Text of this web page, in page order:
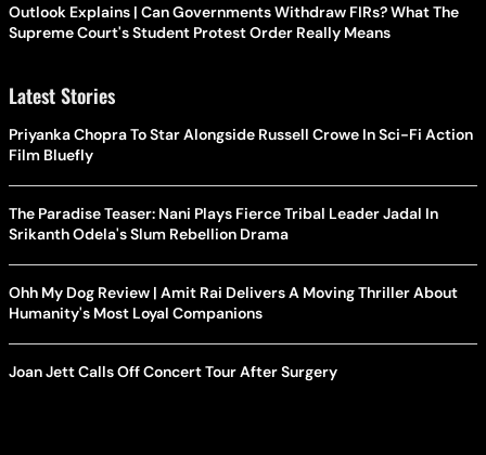
Outlook Explains | Can Governments Withdraw FIRs? What The
Supreme Court's Student Protest Order Really Means
Latest Stories
Priyanka Chopra To Star Alongside Russell Crowe In Sci-Fi Action
Film Bluefly
The Paradise Teaser: Nani Plays Fierce Tribal Leader Jadal In
Srikanth Odela's Slum Rebellion Drama
Ohh My Dog Review | Amit Rai Delivers A Moving Thriller About
Humanity's Most Loyal Companions
Joan Jett Calls Off Concert Tour After Surgery